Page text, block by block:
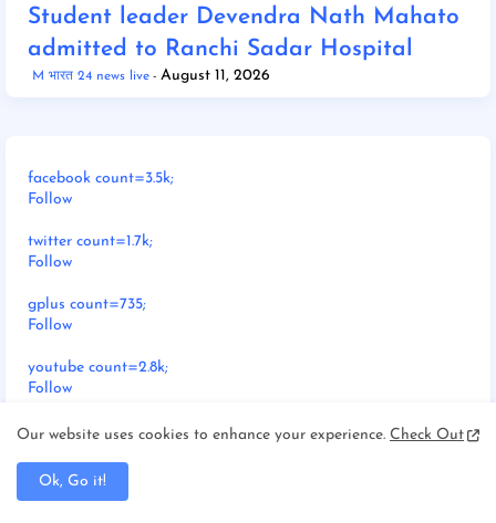
Student leader Devendra Nath Mahato
admitted to Ranchi Sadar Hospital
M भारत 24 news live August 11, 2026
facebook count=3.5k;
Follow
twitter count=1.7k;
Follow
gplus count=735;
Follow
youtube count=2.8k;
Follow
pinterest count=524;
Our website uses cookies to enhance your experience. Check Out
Ok, Go it!